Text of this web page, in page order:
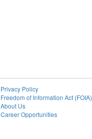
Privacy Policy
Freedom of Information Act (FOIA)
About Us
Career Opportunities